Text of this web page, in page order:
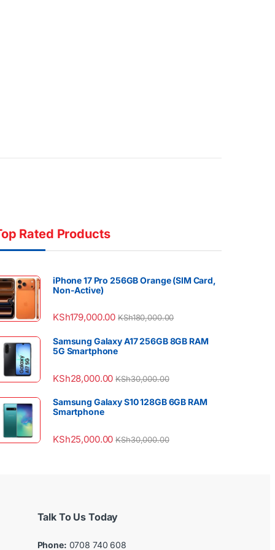
Rated Products
iPhone 17 Pro 256GB Orange (SIM Card,
Non-Active)
KSh179,000.00 KSh180,000.00
Samsung Galaxy A17 256GB 8GB RAM
5G Smartphone
KSh28,000.00 KSh30,000.00
Samsung Galaxy S10 128GB 6GB RAM
Smartphone
KSh25,000.00 KSh30,000.00
Talk To Us Today
Phone: 0708 740 608